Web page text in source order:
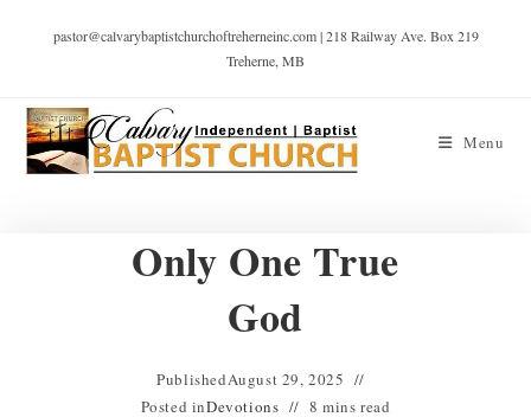
pastor@calvarybaptistchurchoftreherneinc.com | 218 Railway Ave. Box 219
Treherne, MB
Menu
Only One True
God
PublishedAugust 29, 2025
Posted inDevotions 8 mins read